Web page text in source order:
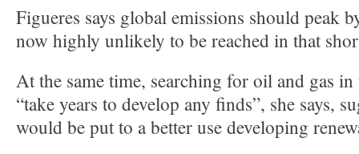
Figueres says global emissions should peak
now highly unlikely to be reached in that
At the same time, searching for oil and gas
“take years to develop any finds”, she says,
would be put to a better use developing